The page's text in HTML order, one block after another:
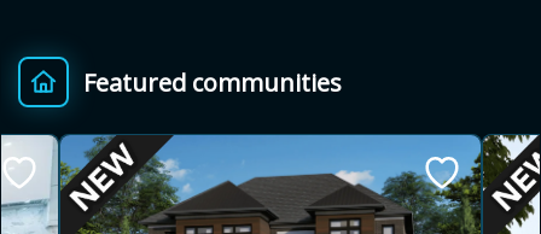
Featured communities
$ Provincial relief up to
8%
+ Additional top-up up